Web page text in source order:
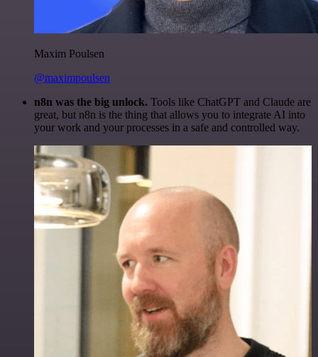
Maxim Poulsen
@maximpoulsen
n8n was the big unlock. Tools like ChatGPT and Claude are
great, but n8n is the thing that allows you to integrate AI into
your work and your processes in a safe and controlled way.